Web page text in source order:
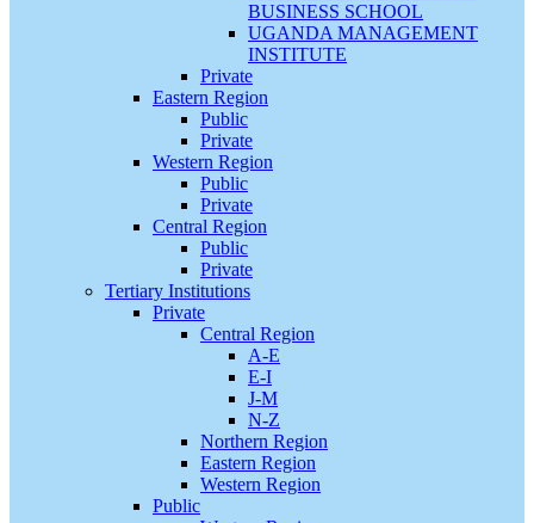
BUSINESS SCHOOL
UGANDA MANAGEMENT
INSTITUTE
Private
Eastern Region
Public
Private
Western Region
Public
Private
Central Region
Public
Private
Tertiary Institutions
Private
Central Region
A-E
E-I
J-M
N-Z
Northern Region
Eastern Region
Western Region
Public